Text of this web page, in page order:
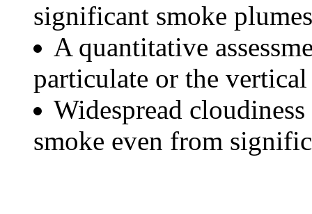
significant smoke
A quantitative
particulate or the
Widespread
smoke even from